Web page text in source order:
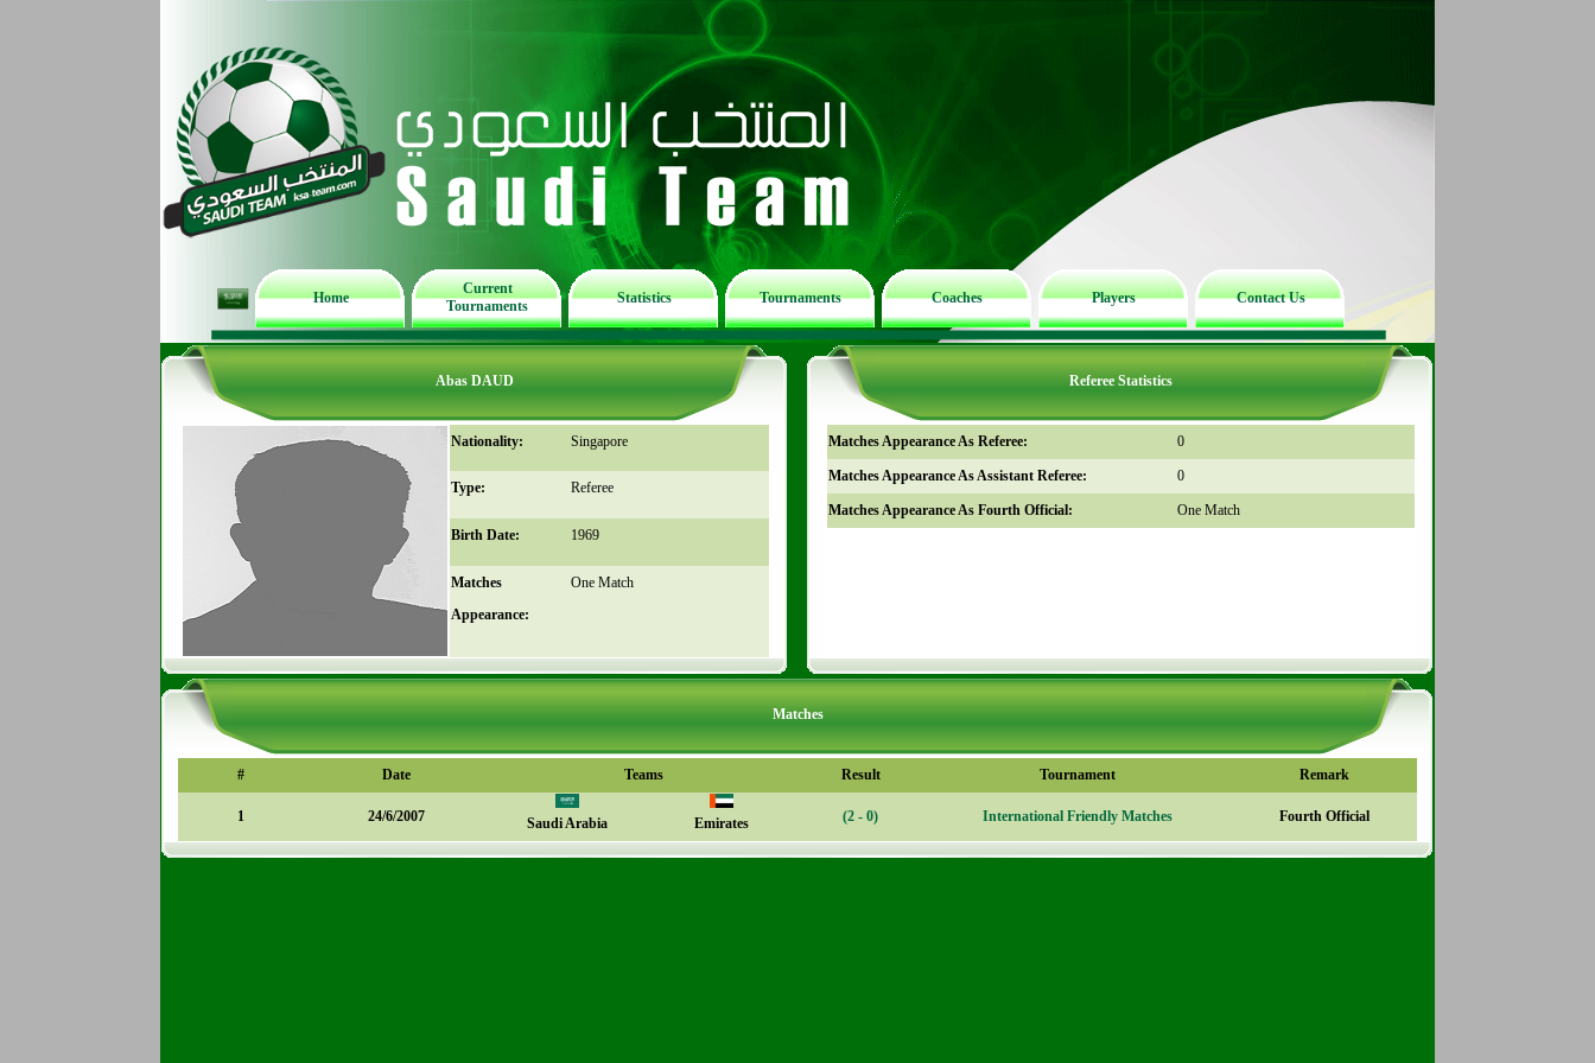
Home
Current
Tournaments
Statistics Tournaments Coaches Players Contact Us
Abas DAUD Referee Statistics
Nationality: Singapore
Type: Referee
Birth Date: 1969
Matches
Appearance:
One Match
Matches Appearance As Referee: 0
Matches Appearance As Assistant Referee: 0
Matches Appearance As Fourth Official: One Match
Matches
# Date Teams Result Tournament Remark
1 24/6/2007 Saudi Arabia Emirates (2 - 0) International Friendly Matches Fourth Official